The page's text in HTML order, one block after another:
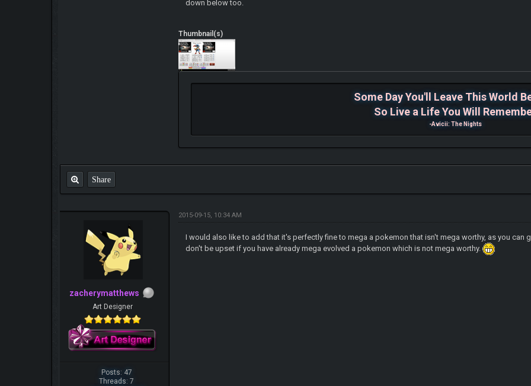
down below too.
Thumbnail(s)
Some Day You'll Leave This World
So Live a Life You Will
-Avicii: The Nights
Share
zacherymatthews
Art Designer
Posts: 47
Threads: 7
2015-09-15, 10:34 AM
I would also like to add that it's perfectly fine to mega a pokemon that isn't mega worthy, as you can
don't be upset if you have already mega evolved a pokemon which is not mega worthy.